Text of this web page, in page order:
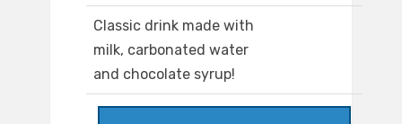
Classic drink made with
milk, carbonated water
and chocolate syrup!